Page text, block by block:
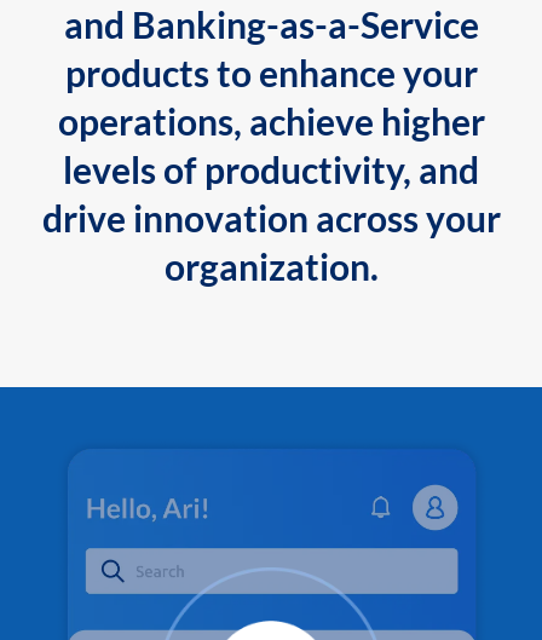
and Banking-as-a-Service
products to enhance your
operations, achieve higher
levels of productivity, and
drive innovation across your
organization.